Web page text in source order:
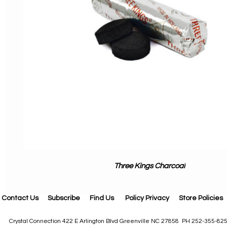
Three Kings Charcoal
Contact Us Subscribe Find Us Policy Privacy Store Policies
Crystal Connection 422 E Arlington Blvd Greenville NC 27858 PH 252-355-